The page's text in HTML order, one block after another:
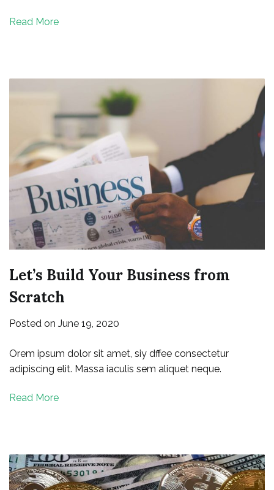
Read More
Let’s Build Your Business from
Scratch
Posted on June 19, 2020
Orem ipsum dolor sit amet, siy dffee consectetur
adipiscing elit. Massa iaculis sem aliquet neque.
Read More